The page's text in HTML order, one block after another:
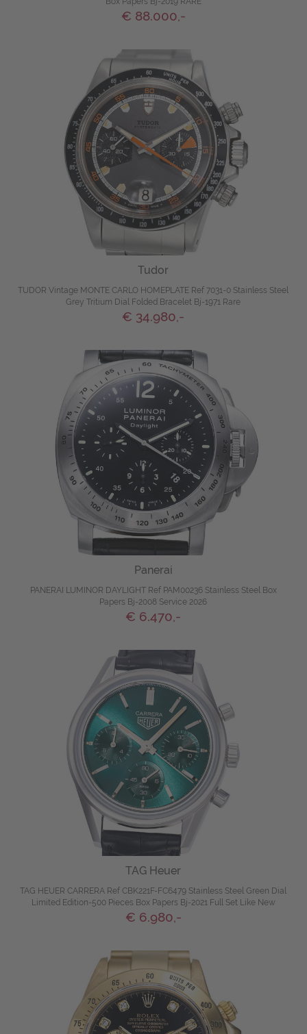
€ 88.000,-
Tudor
TUDOR Vintage MONTE CARLO HOMEPLATE Ref 7031-0 Stainless Steel
Grey Tritium Dial Folded Bracelet Bj-1971 Rare
€ 34.980,-
Panerai
PANERAI LUMINOR DAYLIGHT Ref PAM00236 Stainless Steel Box
Papers Bj-2008 Service 2026
€ 6.470,-
TAG Heuer
TAG HEUER CARRERA Ref CBK221F-FC6479 Stainless Steel Green Dial
Limited Edition-500 Pieces Box Papers Bj-2021 Full Set Like New
€ 6.980,-